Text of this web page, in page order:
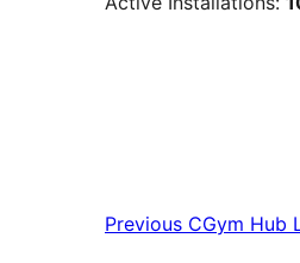
Previous CGym Hub